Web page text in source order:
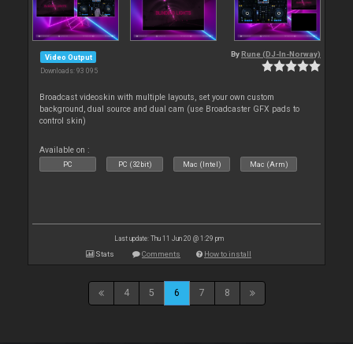
Video Output
Downloads: 93 095
By Rune (DJ-In-Norway)
Broadcast videoskin with multiple layouts, set your own custom
background, dual source and dual cam (use Broadcaster GFX pads to
control skin)
Available on :
PC PC (32bit) Mac (Intel) Mac (Arm)
Last update: Thu 11 Jun 20 @ 1:29 pm
Stats Comments How to install
4 5 6 7 8